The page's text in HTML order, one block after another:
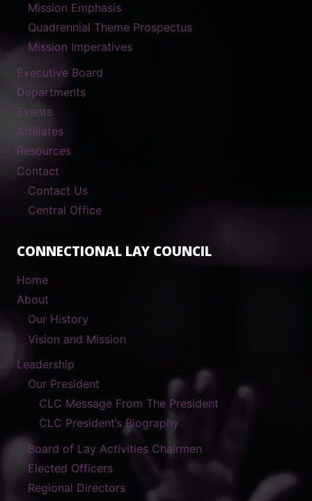
Mission Emphasis
Quadrennial Theme Prospectus
Mission Imperatives
Executive Board
Departments
Events
Affiliates
Resources
Contact
Contact Us
Central Office
CONNECTIONAL LAY COUNCIL
Home
About
Our History
Vision and Mission
Leadership
Our President
CLC Message From The President
CLC President’s Biography
Board of Lay Activities Chairmen
Elected Officers
Regional Directors